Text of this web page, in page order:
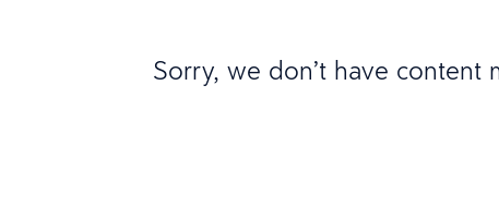
Sorry, we don’t have